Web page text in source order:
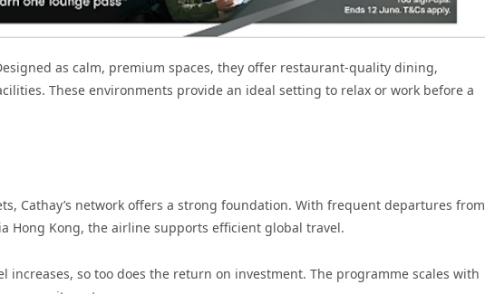
as calm, premium spaces, they offer restaurant-quality dining,
These environments provide an ideal setting to relax or work before a
Cathay’s network offers a strong foundation. With frequent departures from
Hong Kong, the airline supports efficient global travel.
increases, so too does the return on investment. The programme scales with